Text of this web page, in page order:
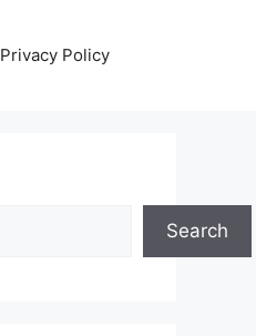
Privacy Policy
Search